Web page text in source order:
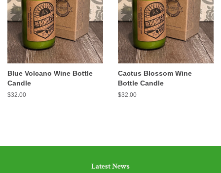
Blue Volcano Wine Bottle
Candle
Regular
$32.00
Cactus Blossom Wine
Bottle Candle
Regular
$32.00
Latest News